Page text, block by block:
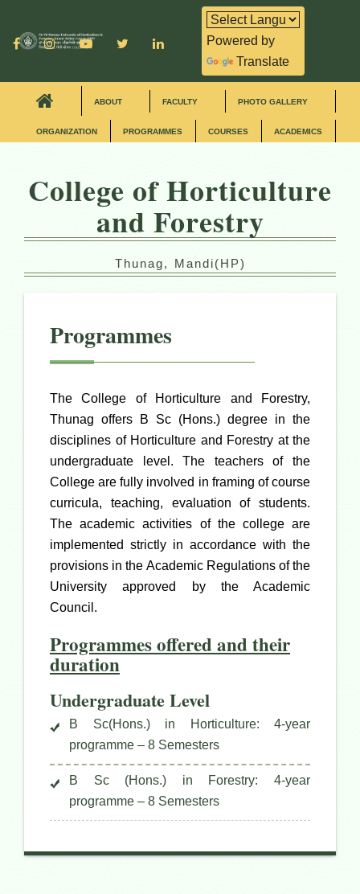
Powered by
Translate
ABOUT FACULTY PHOTO GALLERY
ORGANIZATION PROGRAMMES COURSES ACADEMICS
College of Horticulture
and Forestry
Thunag, Mandi(HP)
Programmes
The College of Horticulture and Forestry,
Thunag offers B Sc (Hons.) degree in the
disciplines of Horticulture and Forestry at the
undergraduate level. The teachers of the
College are fully involved in framing of course
curricula, teaching, evaluation of students.
The academic activities of the college are
implemented strictly in accordance with the
provisions in the Academic Regulations of the
University approved by the Academic
Council.
Programmes offered and their
duration
Undergraduate Level
B Sc(Hons.) in Horticulture: 4-year
programme – 8 Semesters
B Sc (Hons.) in Forestry: 4-year
programme – 8 Semesters